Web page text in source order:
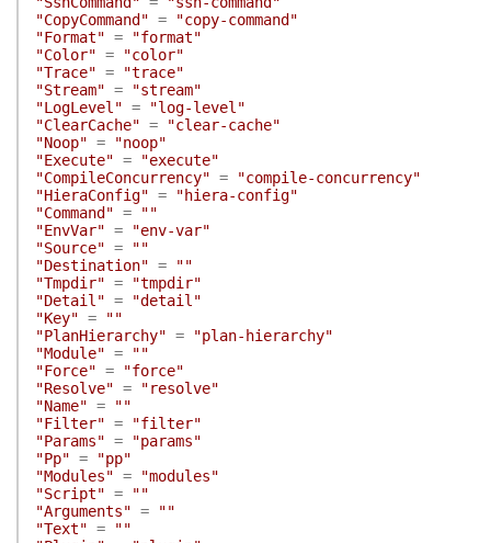
"CopyCommand" =
"copy-command"
"Format" =
"format"
"Color" =
"color"
"Trace" =
"trace"
"Stream" =
"stream"
"LogLevel" =
"log-level"
"ClearCache" =
"clear-cache"
"Noop" =
"noop"
"Execute" =
"execute"
"CompileConcurrency" =
"compile-concurrency"
"HieraConfig" =
"hiera-config"
"Command" =
""
"EnvVar" =
"env-var"
"Source" =
""
"Destination" =
""
"Tmpdir" =
"tmpdir"
"Detail" =
"detail"
"Key" =
""
"PlanHierarchy" =
"plan-hierarchy"
"Module" =
""
"Force" =
"force"
"Resolve" =
"resolve"
"Name" =
""
"Filter" =
"filter"
"Params" =
"params"
"Pp" =
"pp"
"Modules" =
"modules"
"Script" =
""
"Arguments" =
""
"Text" =
""